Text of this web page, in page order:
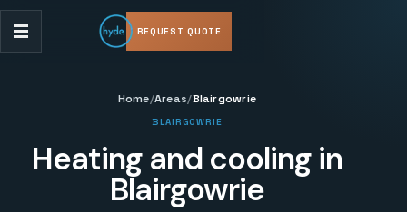
REQUEST QUOTE
Home/Areas/Blairgowrie
BLAIRGOWRIE
Heating and cooling in
Blairgowrie